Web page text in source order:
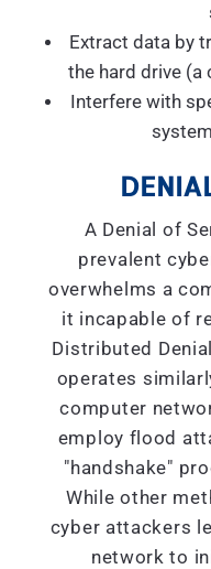
Extract data by
the hard drive
Interfere with
A Denial of
prevalent
overwhelms a
it incapable of
Distributed
operates
computer
employ flood
"handshake"
While other
cyber attackers
network to